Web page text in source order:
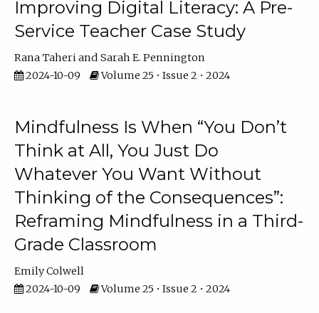
Improving Digital Literacy: A Pre-
Service Teacher Case Study
Rana Taheri
Sarah E. Pennington
2024-10-09
Volume 25 • Issue 2 • 2024
Mindfulness Is When “You Don’t
Think at All, You Just Do
Whatever You Want Without
Thinking of the Consequences”:
Reframing Mindfulness in a Third-
Grade Classroom
Emily Colwell
2024-10-09
Volume 25 • Issue 2 • 2024